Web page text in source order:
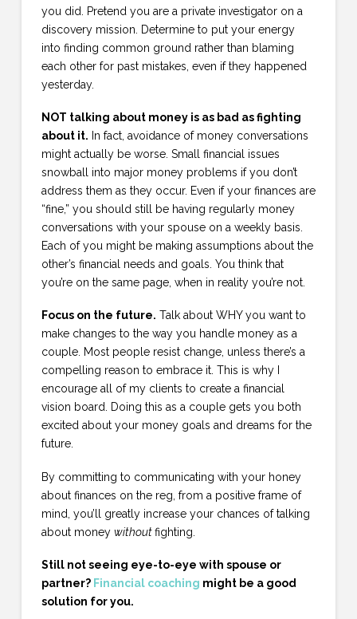
you did. Pretend you are a private investigator on a
discovery mission. Determine to put your energy
into finding common ground rather than blaming
each other for past mistakes, even if they happened
yesterday.
NOT talking about money is as bad as fighting
about it. In fact, avoidance of money conversations
might actually be worse. Small financial issues
snowball into major money problems if you don’t
address them as they occur. Even if your finances are
“fine,” you should still be having regularly money
conversations with your spouse on a weekly basis.
Each of you might be making assumptions about the
other’s financial needs and goals. You think that
you’re on the same page, when in reality you’re not.
Focus on the future. Talk about WHY you want to
make changes to the way you handle money as a
couple. Most people resist change, unless there’s a
compelling reason to embrace it. This is why I
encourage all of my clients to create a financial
vision board. Doing this as a couple gets you both
excited about your money goals and dreams for the
future.
By committing to communicating with your honey
about finances on the reg, from a positive frame of
mind, you’ll greatly increase your chances of talking
about money withoutfighting.
Still not seeing eye-to-eye with spouse or
partner? Financial coaching might be a good
solution for you.